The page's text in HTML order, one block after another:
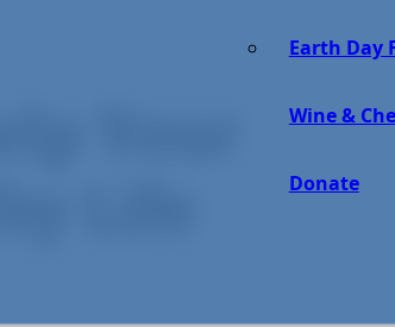
Earth Day
Wine &
Donate
Your
Life